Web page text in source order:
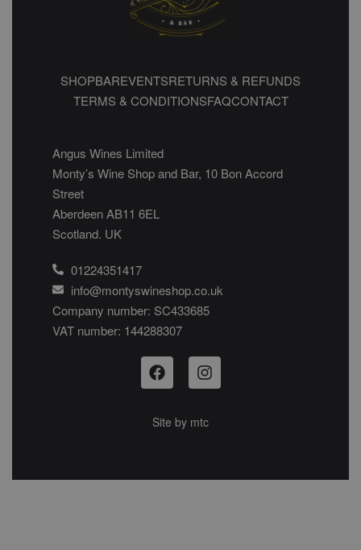
SHOPBAREVENTSRETURNS & REFUNDS
TERMS & CONDITIONSFAQCONTACT
Angus Wines Limited
Monty’s Wine Shop and Bar, 10 Bon Accord
Street
Aberdeen AB11 6EL
Scotland. UK
01224351417
info@montyswineshop.co.uk
Company number: SC433685​
VAT number: 144288307​
Site by mtc